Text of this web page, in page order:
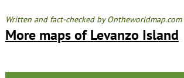
Written and fact-checked by Ontheworldmap.com
More maps of Levanzo Island